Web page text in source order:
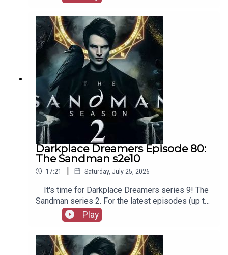
our social media, merchandise, music, etc, as well
episodes of Playboys Extra, Darkplace Dreamers,
Film Fellows, and more!
Darkplace Dreamers Episode 80:
The Sandman s2e10
17:21 | Saturday, July 25, 2026
It's time for Darkplace Dreamers series 9! The
Sandman series 2. For the latest episodes (up to
series 12), plus the latest Playboys and Film
Fellows, head to patreon.com/booksboysCheck
merchandise, music, etc.
Play